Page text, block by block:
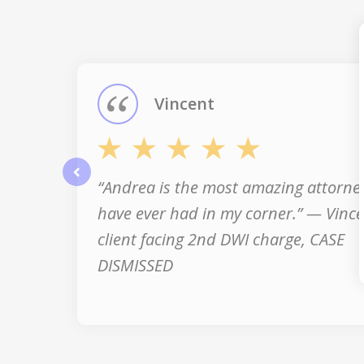
“Andrea is the most amazing attorney I
have ever had in my corner.” —
client facing 2nd DWI charge, CASE
DISMISSED
Vincent